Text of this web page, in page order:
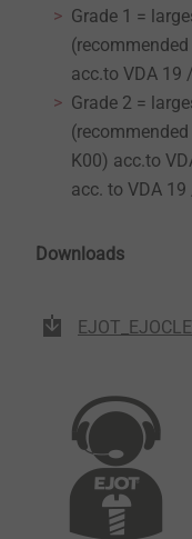
Grade 1 =
acc.to VDA 19
Grade 2 =
K00) acc.to
acc. to VDA
Downloads